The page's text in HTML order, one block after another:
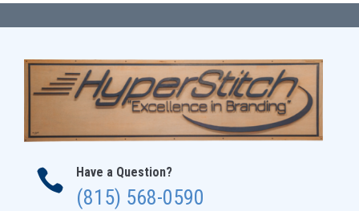
 Have a Question?
(815) 568-0590